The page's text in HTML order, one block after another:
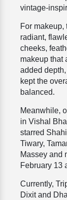
vintage-
For
radiant,
cheeks,
makeup that
added
kept the
balanced.
Meanwhile,
in Vishal
starred
Tiwary,
Massey and
February 13
Currently,
Dixit and